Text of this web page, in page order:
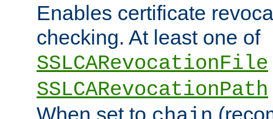
Enables certificate
checking. At least one of
SSLCARevocationFile
SSLCARevocationPath
When set to